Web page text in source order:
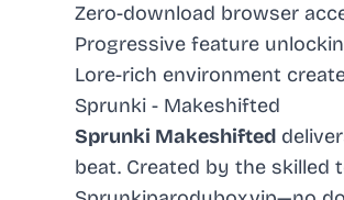
Zero-download browser
Progressive feature
Lore-rich environment
Sprunki - Makeshifted
Sprunki Makeshifted
beat. Created by the skilled